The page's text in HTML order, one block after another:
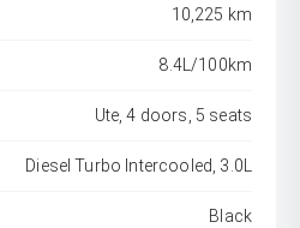
10,225 km
8.4L/100km
Ute, 4 doors, 5 seats
Diesel Turbo Intercooled, 3.0L
Black